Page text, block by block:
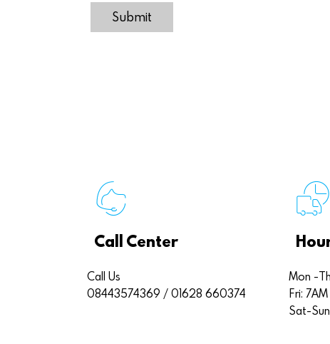
Submit
Call Center
Call Us
08443574369 / 01628 660374
Mon -
Fri:
Sat-